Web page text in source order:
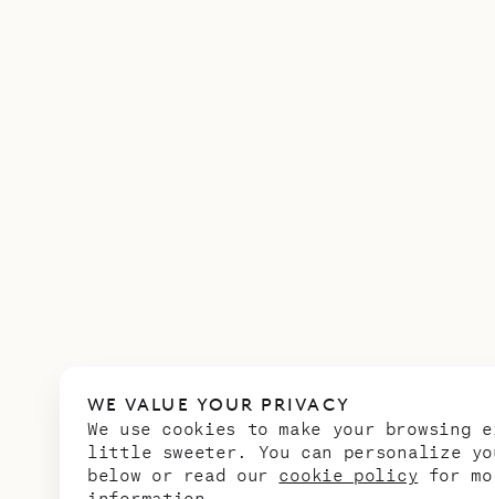
WE VALUE YOUR PRIVACY
We use cookies to make your browsing
little sweeter. You can personalize
below or read our cookie policy for